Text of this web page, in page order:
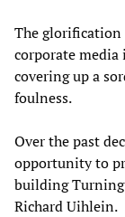
The glorification
corporate
covering up a
foulness.
Over the past
opportunity to
building
Richard Uihlein.